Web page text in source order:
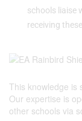
schools liaise
receiving
This knowledge is
Our expertise is
other schools via